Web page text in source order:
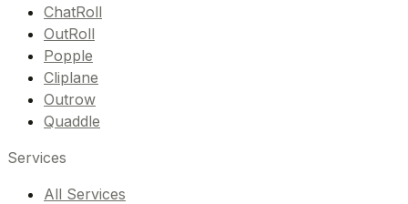
ChatRoll
OutRoll
Popple
Cliplane
Outrow
Quaddle
Services
All Services